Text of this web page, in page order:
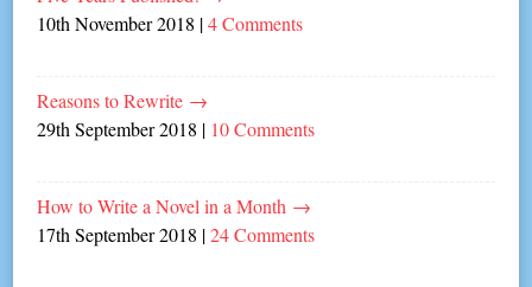
10th November 2018 |4 Comments
Reasons to Rewrite →
29th September 2018 | 10 Comments
How to Write a Novel in a Month →
17th September 2018 |24 Comments